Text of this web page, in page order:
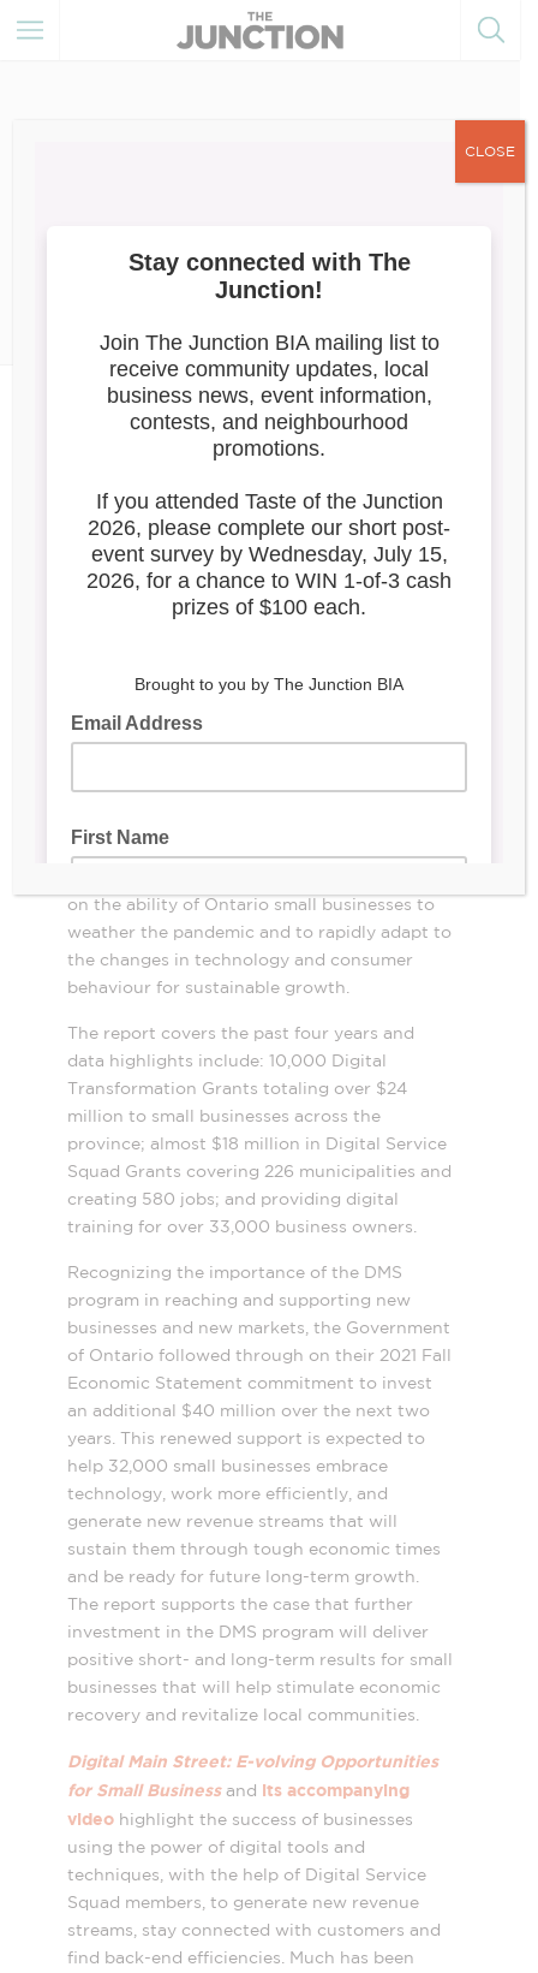
Business
Digital Main Street:E-
volving Opportunities for
The Ontario BIA Association (OBIAA), in
Business Improvement Area’s (TABIA), has
reportDigitalMain Street: E-volving
showcases the impact of Digital Main Street
on the ability of Ontario small businesses to
weather the pandemic and to rapidly adapt to
the changes in technology and consumer
behaviour for sustainable growth
The report covers the past four years and
data highlights include: 10,000 Digital
Transformation Grants totaling over $24
million to small businesses across the
province; almost $18 million in Digital Service
Squad Grants covering 226 municipalities and
creating 580 jobs; and providing digital
training for over 33,000 business owners
Recognizing the importance of the DMS
program in reaching and supporting new
businesses and new markets, the Government
of Ontario followed through on their 2021 Fall
Economic Statement commitment to invest
an additional $40 million over the next two
years. This renewed support is expected to
help 32,000 small businesses embrace
technology, work more efficiently, and
generate new revenue streams that will
sustain them through tough economic times
and be ready for future long-term growth.
The report supports the case that further
investment in the DMS program will deliver
positive short- and long-term results for small
businesses that will help stimulate economic
recovery and revitalize local communities
Digital Main Street: E-volving Opportunities
for Small Businessand its accompanying
videohighlight the success of businesses
using the power of digital tools and
techniques, with the help of Digital Service
Squad members, to generate new revenue
streams, stay connected with customers and
find back-end efficiencies. Much has been
CLOSE